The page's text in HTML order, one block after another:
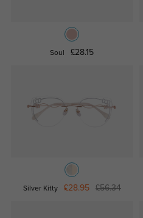
Soul £28.15
Silver Kitty £28.95 £56.34